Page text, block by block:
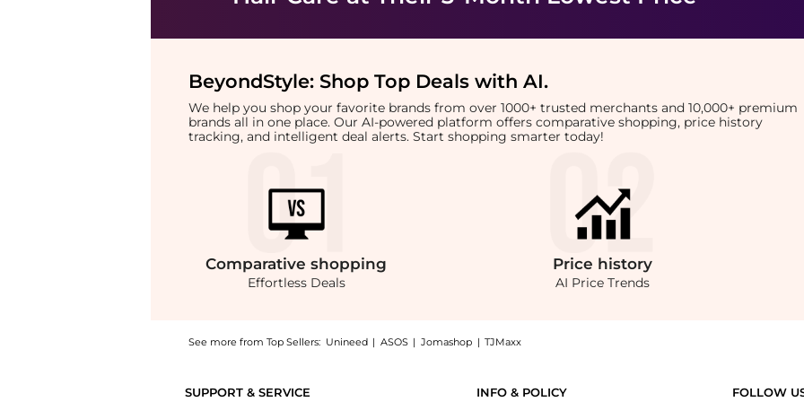
BeyondStyle: Shop Top Deals with AI.
We help you shop your favorite brands from over 1000+ trusted merchants and 10,000+ premium
brands all in one place. Our AI-powered platform offers comparative shopping, price history
tracking, and intelligent deal alerts. Start shopping smarter today!
Comparativeshopping
Effortless Deals
Price history
AI Price Trends
See more from Top Sellers: Unineed | ASOS | Jomashop | TJMaxx
SUPPORT & SERVICE INFO & POLICY FOLLOW